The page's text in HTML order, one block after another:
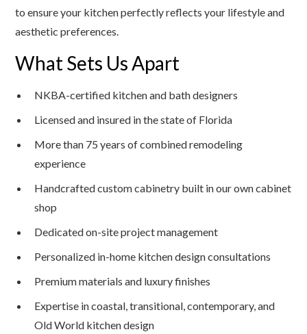
to ensure your kitchen perfectly reflects your lifestyle and
aesthetic preferences.
What Sets Us Apart
NKBA-certified kitchen and bath designers
Licensed and insured in the state of Florida
More than 75 years of combined remodeling
experience
Handcrafted custom cabinetry built in our own cabinet
shop
Dedicated on-site project management
Personalized in-home kitchen design consultations
Premium materials and luxury finishes
Expertise in coastal, transitional, contemporary, and
Old World kitchen design